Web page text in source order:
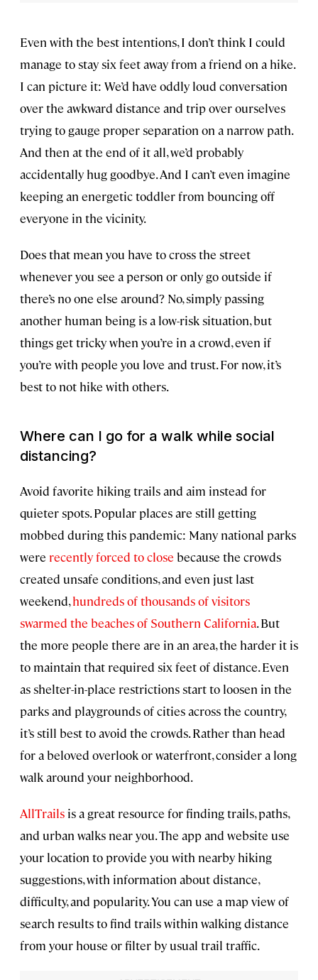
Even with the best intentions, I don’t think I could
manage to stay six feet away from a friend on a hike.
I can picture it: We’d have oddly loud conversation
over the awkward distance and trip over ourselves
trying to gauge proper separation on a narrow path.
And then at the end of it all, we’d probably
accidentally hug goodbye. And I can’t even imagine
keeping an energetic toddler from bouncing off
everyone in the vicinity.
Does that mean you have to cross the street
whenever you see a person or only go outside if
there’s no one else around? No, simply passing
another human being is a low-risk situation, but
things get tricky when you’re in a crowd, even if
you’re with people you love and trust. For now, it’s
best to not hike with others.
Where can I go for a walk while social
distancing?
Avoid favorite hiking trails and aim instead for
quieter spots. Popular places are still getting
mobbed during this pandemic: Many national parks
were recently forced to close because the crowds
created unsafe conditions, and even just last
weekend,hundreds of thousands of visitors
swarmed the beaches of Southern California. But
the more people there are in an area, the harder it is
to maintain that required six feet of distance. Even
as shelter-in-place restrictions start to loosen in the
parks and playgrounds of cities across the country,
it’s still best to avoid the crowds. Rather than head
for a beloved overlook or waterfront, consider a long
walk around your neighborhood.
AllTrails is a great resource for finding trails, paths,
and urban walks near you. The app and website use
your location to provide you with nearby hiking
suggestions, with information about distance,
difficulty, and popularity. You can use a map view of
search results to find trails within walking distance
from your house or filter by usual trail traffic.